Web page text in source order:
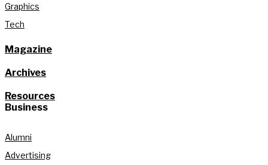
Graphics
Tech
Magazine
Archives
Resources
Business
Alumni
Advertising